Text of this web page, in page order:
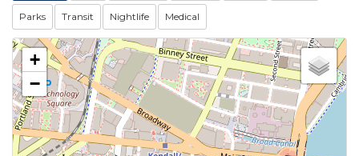
Parks Transit Nightlife Medical
+
−